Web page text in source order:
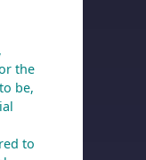
the
be,
to